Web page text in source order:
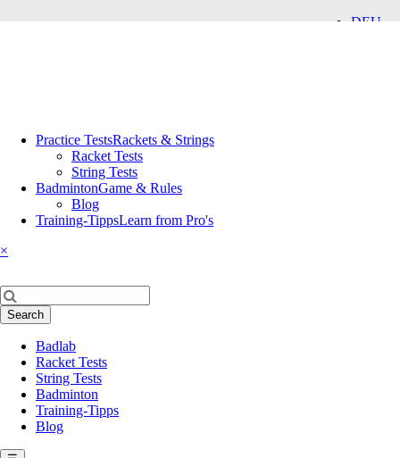
DEU
navigationPractice TestsRackets & Strings
Racket Tests
String Tests
BadmintonGame & Rules
Blog
Training-TippsLearn from Pro's
×
Keywords
Search
navigationBadlab
Racket Tests
String Tests
Badminton
Training-Tipps
Blog